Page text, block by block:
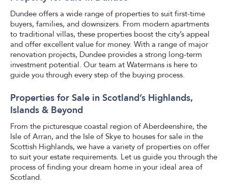
Dundee offers a wide range of properties to suit first-time
buyers, families, and downsizers. From modern apartments
to traditional villas, these properties boost the city’s appeal
and offer excellent value for money. With a range of major
renovation projects, Dundee provides a strong long-term
investment potential. Our team at Watermans is here to
guide you through every step of the buying process.
Properties for Sale in Scotland’s Highlands,
Islands & Beyond
From the picturesque coastal region of Aberdeenshire, the
Isle of Arran, and the Isle of Skye to houses for sale in the
Scottish Highlands, we have a variety of properties on offer
to suit your estate requirements. Let us guide you through the
process of finding your dream home in your ideal area of
Scotland.